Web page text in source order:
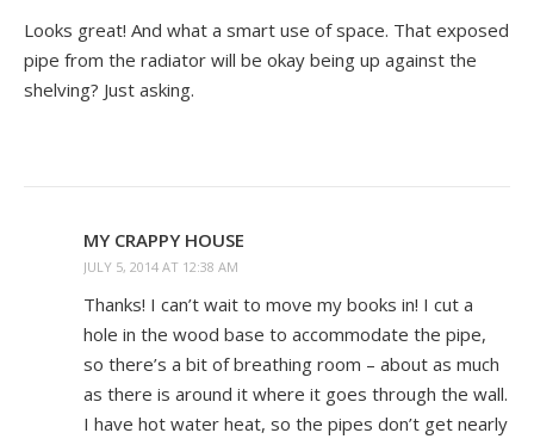
Looks great! And what a smart use of space. That exposed
pipe from the radiator will be okay being up against the
shelving? Just asking.
MY CRAPPY HOUSE
JULY 5, 2014 AT 12:38 AM
Thanks! I can’t wait to move my books in! I cut a
hole in the wood base to accommodate the pipe,
so there’s a bit of breathing room – about as much
as there is around it where it goes through the wall.
I have hot water heat, so the pipes don’t get nearly